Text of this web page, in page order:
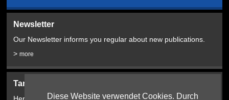
Diese Website verwendet Cookies. Durch
Newsletter
Our Newsletter informs you regular about new publications.
>more
Tankograd Bookshop: